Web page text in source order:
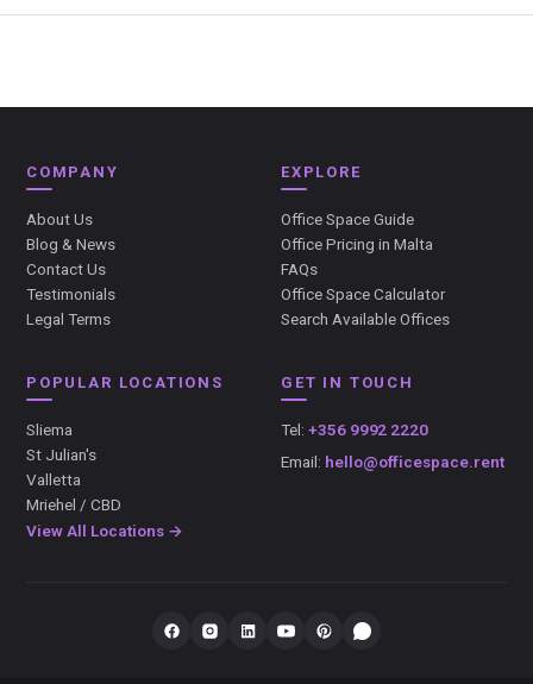
COMPANY
About Us
Blog & News
Contact Us
Testimonials
Legal Terms
EXPLORE
Office Space Guide
Office Pricing in Malta
FAQs
Office Space Calculator
Search Available Offices
POPULAR LOCATIONS
Sliema
St Julian's
Valletta
Mriehel / CBD
View All Locations →
GET IN TOUCH
Tel: +356 9992 2220
Email: hello@officespace.rent